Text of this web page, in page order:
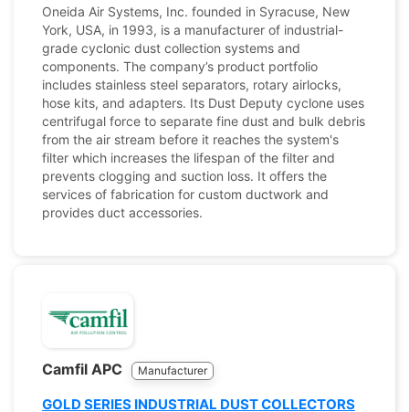
Oneida Air Systems, Inc. founded in Syracuse, New
York, USA, in 1993, is a manufacturer of industrial-
grade cyclonic dust collection systems and
components. The company’s product portfolio
includes stainless steel separators, rotary airlocks,
hose kits, and adapters. Its Dust Deputy cyclone uses
centrifugal force to separate fine dust and bulk debris
from the air stream before it reaches the system's
filter which increases the lifespan of the filter and
prevents clogging and suction loss. It offers the
services of fabrication for custom ductwork and
provides duct accessories.
Camfil APC Manufacturer
GOLD SERIES INDUSTRIAL DUST COLLECTORS